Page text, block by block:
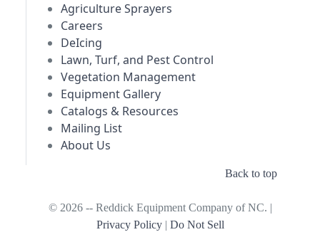
Agriculture Sprayers
Careers
DeIcing
Lawn, Turf, and Pest Control
Vegetation Management
Equipment Gallery
Catalogs & Resources
Mailing List
About Us
Back to top
© 2026 -- Reddick Equipment Company of NC. |
Privacy Policy| Do Not Sell